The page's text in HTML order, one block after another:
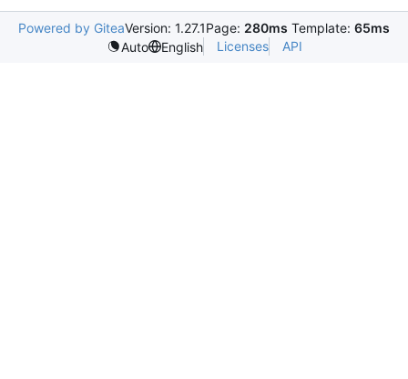
Powered by GiteaVersion: 1.27.1Page: 280ms Template: 65ms
Auto
English Licenses API